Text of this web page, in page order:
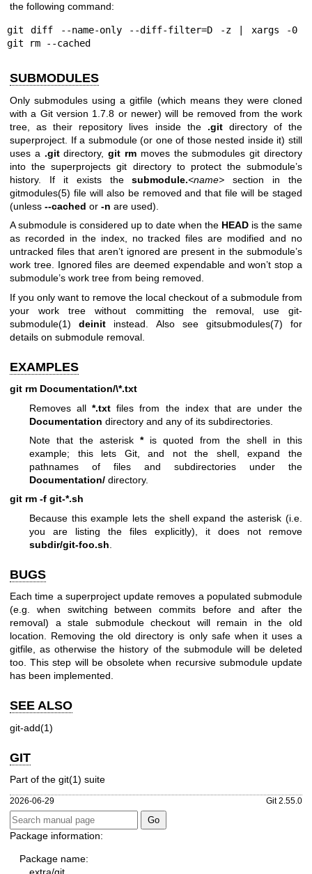
the following command:
git diff --name-only --diff-filter=D -z | xargs -0
git rm --cached
SUBMODULES
Only submodules using a gitfile (which means they were cloned
with a Git version 1.7.8 or newer) will be removed from the work
tree, as their repository lives inside the .gitdirectory of the
superproject. If a submodule (or one of those nested inside it) still
uses a .gitdirectory,git rm moves the submodules git directory
into the superprojects git directory to protect the submodule’s
history. If it exists thesubmodule.<name> section in the
gitmodules(5) file will also be removed and that file will be staged
(unless --cached or -n are used).
A submodule is considered up to date when the HEAD is the same
as recorded in the index, no tracked files are modified and no
untracked files that aren’t ignored are present in the submodule’s
work tree. Ignored files are deemed expendable and won’t stop a
submodule’s work tree from being removed.
If you only want to remove the local checkout of a submodule from
your work tree without committing the removal, use git-
submodule(1)
deinit instead. Also see gitsubmodules(7) for
details on submodule removal.
EXAMPLES
git rm Documentation/\*.txt
Removes all*.txt files from the index that are under the
Documentation directory and any of its subdirectories.
Note that the asterisk *is quoted from the shell in this
example; this lets Git, and not the shell, expand the
pathnames of files and subdirectories under the
Documentation/ directory.
git rm -f git-*.sh
Because this example lets the shell expand the asterisk (i.e.
you are listing the files explicitly), it does not remove
subdir/git-foo.sh
BUGS
Each time a superproject update removes a populated submodule
(e.g. when switching between commits before and after the
removal) a stale submodule checkout will remain in the old
location. Removing the old directory is only safe when it uses a
gitfile, as otherwise the history of the submodule will be deleted
too. This step will be obsolete when recursive submodule update
has been implemented.
SEE ALSO
git-add(1)
GIT
Part of the git(1) suite
2026-06-29 Git 2.55.0
Package information:
Package name:
extra/git